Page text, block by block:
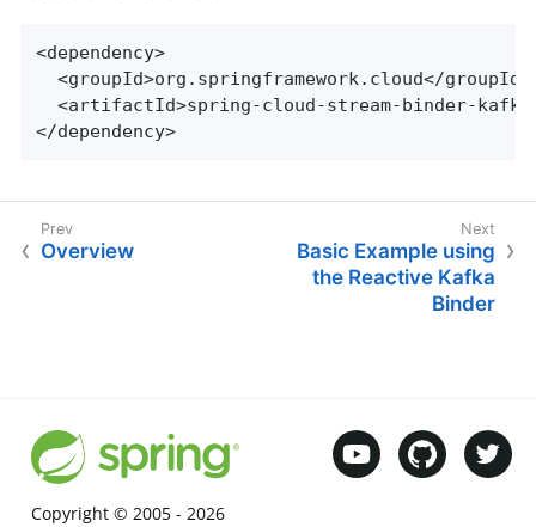
<dependency>
  <groupId>org.springframework.cloud</groupId>
<artifactId>spring-cloud-stream-binder-
</dependency>
Overview
Basic Example using
the Reactive Kafka
Binder
Copyright © 2005 - 2026